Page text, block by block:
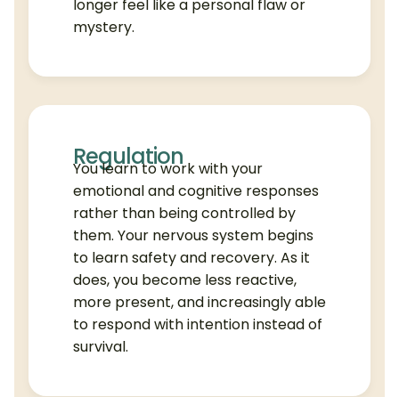
longer feel like a personal flaw or
mystery.
Regulation
You learn to work with your
emotional and cognitive responses
rather than being controlled by
them. Your nervous system begins
to learn safety and recovery. As it
does, you become less reactive,
more present, and increasingly able
to respond with intention instead of
survival.